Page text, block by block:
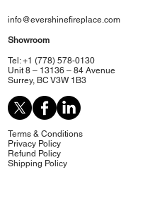
info@evershinefireplace.com
Showroom
Tel: +1 (778) 578-0130
Unit 8 – 13136 – 84 Avenue
Surrey, BC V3W 1B3
Terms & Conditions
Privacy Policy
Refund Policy
Shipping Policy